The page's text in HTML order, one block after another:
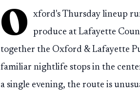
O
xford's Thursday lineup
produce at Lafayette
together the Oxford & Lafayette
familiar nightlife stops in the
a single evening, the route is